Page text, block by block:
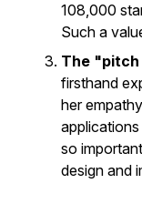
108,000
Such a
The "pitch
firsthand
her
so
design and